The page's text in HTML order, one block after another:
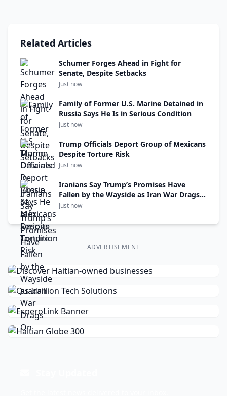
Related Articles
Schumer Forges Ahead in Fight for
Senate, Despite Setbacks
Just now
Family of Former U.S. Marine Detained in
Russia Says He Is in Serious Condition
Just now
Trump Officials Deport Group of Mexicans
Despite Torture Risk
Just now
Iranians Say Trump’s Promises Have
Fallen by the Wayside as Iran War Drags
On
Just now
ADVERTISEMENT